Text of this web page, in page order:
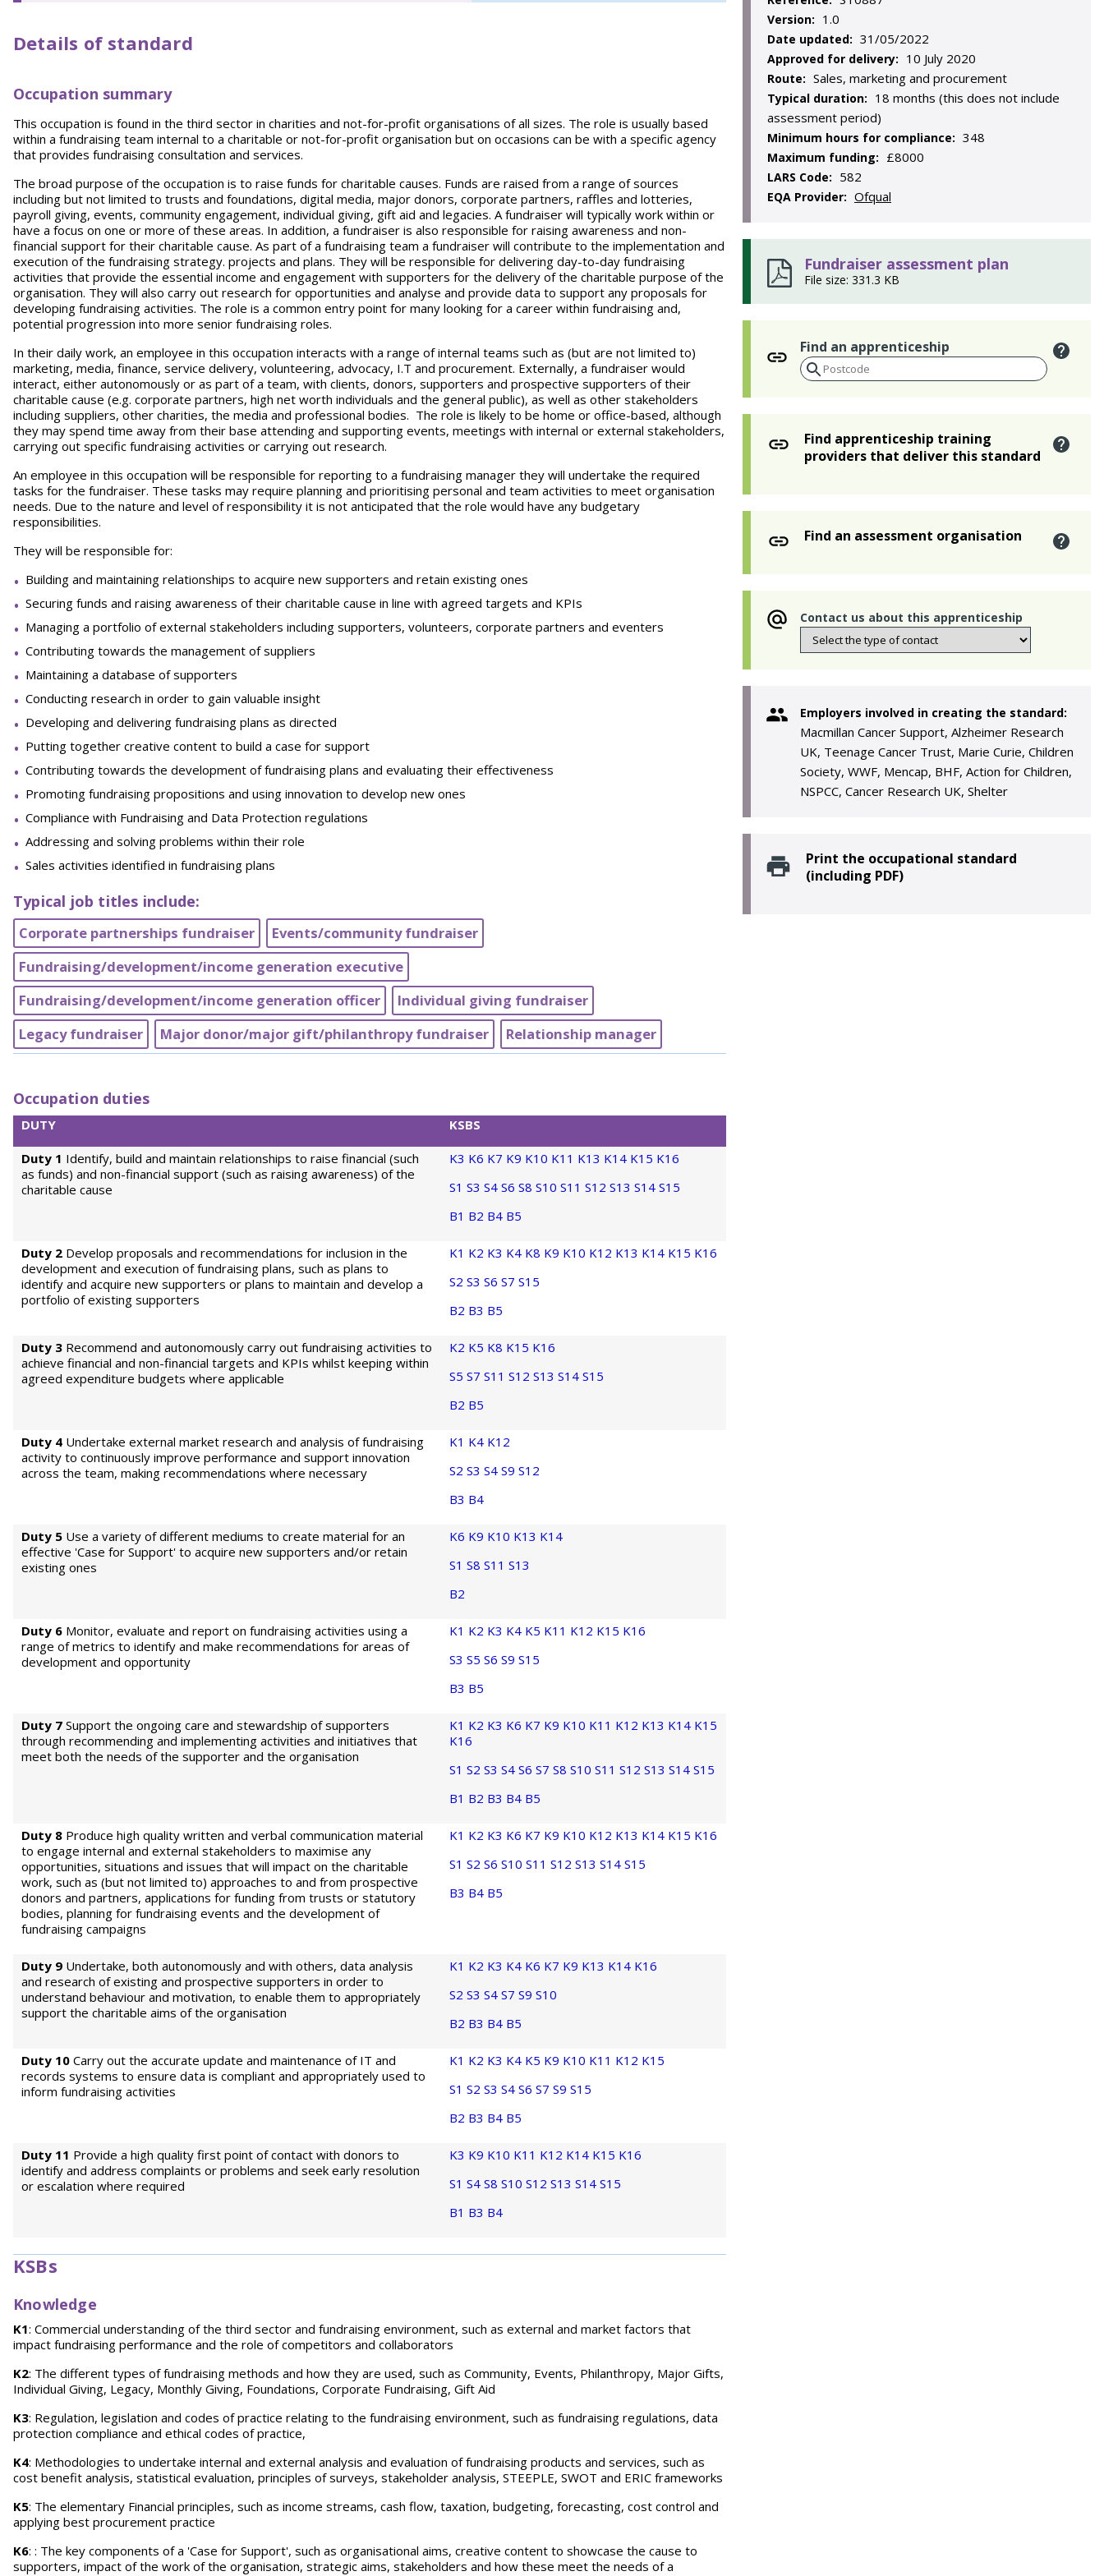
Details of standard
Occupation summary
This occupation is found in the third sector in charities and not-for-profit organisations of all sizes. The role is usually based
within a fundraising team internal to a charitable or not-for-profit organisation but on occasions can be with a specific agency
that provides fundraising consultation and services.
The broad purpose of the occupation is to raise funds for charitable causes. Funds are raised from a range of sources
including but not limited to trusts and foundations, digital media, major donors, corporate partners, raffles and lotteries,
payroll giving, events, community engagement, individual giving, gift aid and legacies. A fundraiser will typically work within or
have a focus on one or more of these areas. In addition, a fundraiser is also responsible for raising awareness and non-
financial support for their charitable cause. As part of a fundraising team a fundraiser will contribute to the implementation and
execution of the fundraising strategy. projects and plans. They will be responsible for delivering day-to-day fundraising
activities that provide the essential income and engagement with supporters for the delivery of the charitable purpose of the
organisation. They will also carry out research for opportunities and analyse and provide data to support any proposals for
developing fundraising activities. The role is a common entry point for many looking for a career within fundraising and,
potential progression into more senior fundraising roles.
In their daily work, an employee in this occupation interacts with a range of internal teams such as (but are not limited to)
marketing, media, finance, service delivery, volunteering, advocacy, I.T and procurement. Externally, a fundraiser would
interact, either autonomously or as part of a team, with clients, donors, supporters and prospective supporters of their
charitable cause (e.g. corporate partners, high net worth individuals and the general public), as well as other stakeholders
including suppliers, other charities, the media and professional bodies. The role is likely to be home or office-based, although
they may spend time away from their base attending and supporting events, meetings with internal or external stakeholders,
carrying out specific fundraising activities or carrying out research.
An employee in this occupation will be responsible for reporting to a fundraising manager they will undertake the required
tasks for the fundraiser. These tasks may require planning and prioritising personal and team activities to meet organisation
needs. Due to the nature and level of responsibility it is not anticipated that the role would have any budgetary
responsibilities.
They will be responsible for:
Building and maintaining relationships to acquire new supporters and retain existing ones
Securing funds and raising awareness of their charitable cause in line with agreed targets and KPIs
Managing a portfolio of external stakeholders including supporters, volunteers, corporate partners and eventers
Contributing towards the management of suppliers
Maintaining a database of supporters
Conducting research in order to gain valuable insight
Developing and delivering fundraising plans as directed
Putting together creative content to build a case for support
Contributing towards the development of fundraising plans and evaluating their effectiveness
Promoting fundraising propositions and using innovation to develop new ones
Compliance with Fundraising and Data Protection regulations
Addressing and solving problems within their role
Sales activities identified in fundraising plans
Typical job titles include:
Corporate partnerships fundraiser
Events/community fundraiser
Fundraising/development/income generation executive
Fundraising/development/income generation officer
Individual giving fundraiser
Legacy fundraiser
Major donor/major gift/philanthropy fundraiser Relationship manager
Occupation duties
DUTY KSBS
Duty 1 Identify, build and maintain relationships to raise financial (such
as funds) and non-financial support (such as raising awareness) of the
charitable cause
K3 K6 K7 K9 K10 K11 K13 K14 K15 K16
S1 S3 S4 S6 S8 S10 S11 S12 S13 S14 S15
B1 B2 B4 B5
Duty 2 Develop proposals and recommendations for inclusion in the
development and execution of fundraising plans, such as plans to
identify and acquire new supporters or plans to maintain and develop a
portfolio of existing supporters
K1 K2 K3 K4 K8 K9 K10 K12 K13 K14 K15 K16
S2 S3 S6 S7 S15
B2 B3 B5
Duty 3 Recommend and autonomously carry out fundraising activities to
achieve financial and non-financial targets and KPIs whilst keeping within
agreed expenditure budgets where applicable
K2 K5 K8 K15 K16
S5 S7 S11 S12 S13 S14 S15
B2 B5
Duty 4 Undertake external market research and analysis of fundraising
activity to continuously improve performance and support innovation
across the team, making recommendations where necessary
K1 K4 K12
S2 S3 S4 S9 S12
B3 B4
Duty 5 Use a variety of different mediums to create material for an
effective 'Case for Support' to acquire new supporters and/or retain
existing ones
K6 K9 K10 K13 K14
S1 S8 S11 S13
B2
Duty 6 Monitor, evaluate and report on fundraising activities using a
range of metrics to identify and make recommendations for areas of
development and opportunity
K1 K2 K3 K4 K5 K11 K12 K15 K16
S3 S5 S6 S9 S15
B3 B5
Duty 7 Support the ongoing care and stewardship of supporters
through recommending and implementing activities and initiatives that
meet both the needs of the supporter and the organisation
K1 K2 K3 K6 K7 K9 K10 K11 K12 K13 K14 K15
K16
S1 S2 S3 S4 S6 S7 S8 S10 S11 S12 S13 S14 S15
B1 B2 B3 B4 B5
Duty 8 Produce high quality written and verbal communication material
to engage internal and external stakeholders to maximise any
opportunities, situations and issues that will impact on the charitable
work, such as (but not limited to) approaches to and from prospective
donors and partners, applications for funding from trusts or statutory
bodies, planning for fundraising events and the development of
fundraising campaigns
K1 K2 K3 K6 K7 K9 K10 K12 K13 K14 K15 K16
S1 S2 S6 S10 S11 S12 S13 S14 S15
B3 B4 B5
Duty 9 Undertake, both autonomously and with others, data analysis
and research of existing and prospective supporters in order to
understand behaviour and motivation, to enable them to appropriately
support the charitable aims of the organisation
K1 K2 K3 K4 K6 K7 K9 K13 K14 K16
S2 S3 S4 S7 S9 S10
B2 B3 B4 B5
Duty 10 Carry out the accurate update and maintenance of IT and
records systems to ensure data is compliant and appropriately used to
inform fundraising activities
K1 K2 K3 K4 K5 K9 K10 K11 K12 K15
S1 S2 S3 S4 S6 S7 S9 S15
B2 B3 B4 B5
Duty 11 Provide a high quality first point of contact with donors to
identify and address complaints or problems and seek early resolution
or escalation where required
K3 K9 K10 K11 K12 K14 K15 K16
S1 S4 S8 S10 S12 S13 S14 S15
B1 B3 B4
KSBs
Knowledge
K1: Commercial understanding of the third sector and fundraising environment, such as external and market factors that
impact fundraising performance and the role of competitors and collaborators
K2: The different types of fundraising methods and how they are used, such as Community, Events, Philanthropy, Major Gifts,
Individual Giving, Legacy, Monthly Giving, Foundations, Corporate Fundraising, Gift Aid
K3: Regulation, legislation and codes of practice relating to the fundraising environment, such as fundraising regulations, data
protection compliance and ethical codes of practice,
K4: Methodologies to undertake internal and external analysis and evaluation of fundraising products and services, such as
cost benefit analysis, statistical evaluation, principles of surveys, stakeholder analysis, STEEPLE, SWOT and ERIC frameworks
K5: The elementary Financial principles, such as income streams, cash flow, taxation, budgeting, forecasting, cost control and
applying best procurement practice
K6: : The key components of a 'Case for Support', such as organisational aims, creative content to showcase the cause to
supporters, impact of the work of the organisation, strategic aims, stakeholders and how these meet the needs of a
Version: 1.0
Date updated: 31/05/2022
Approved for delivery: 10 July 2020
Route: Sales, marketing and procurement
Typical duration: 18 months (this does not include
assessment period)
Minimum hours for compliance: 348
Maximum funding: £8000
LARS Code: 582
EQA Provider: Ofqual
Fundraiser assessment plan
File size: 331.3 KB
Find an apprenticeship
Find apprenticeship training
providers that deliver this standard
Find an assessment organisation
Contact us about this apprenticeship
Employers involved in creating the standard:
Macmillan Cancer Support, Alzheimer Research
UK, Teenage Cancer Trust, Marie Curie, Children
Society, WWF, Mencap, BHF, Action for Children,
NSPCC, Cancer Research UK, Shelter
Print the occupational standard
(including PDF)